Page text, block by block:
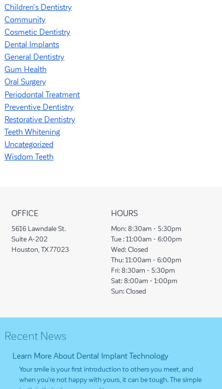
Children's Dentistry
Community
Cosmetic Dentistry
Dental Implants
General Dentistry
Gum Health
Oral Surgery
Periodontal Treatment
Preventive Dentistry
Restorative Dentistry
Teeth Whitening
Uncategorized
Wisdom Teeth
OFFICE
5616 Lawndale St.
Suite A-202
Houston, TX 77023
HOURS
Mon: 8:30am - 5:30pm
Tue : 11:00am - 6:00pm
Wed: Closed
Thu: 11:00am - 6:00pm
Fri: 8:30am - 5:30pm
Sat: 8:00am - 1:00pm
Sun: Closed
Recent News
Learn More About Dental Implant Technology
Your smile is your first introduction to others you meet, and
when you’re not happy with yours, it can be tough. The simple